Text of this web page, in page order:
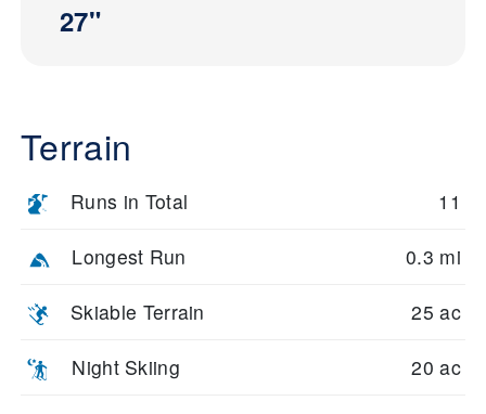
27"
Terrain
Runs in Total 11
Longest Run 0.3 mi
Skiable Terrain 25 ac
Night Skiing 20 ac